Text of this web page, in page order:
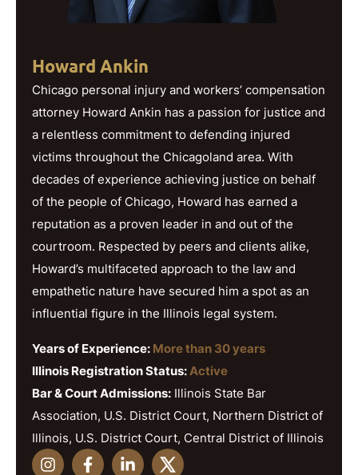
Howard Ankin
Chicago personal injury and workers’ compensation
attorney Howard Ankin has a passion for justice and
a relentless commitment to defending injured
victims throughout the Chicagoland area. With
decades of experience achieving justice on behalf
of the people of Chicago, Howard has earned a
reputation as a proven leader in and out of the
courtroom. Respected by peers and clients alike,
Howard’s multifaceted approach to the law and
empathetic nature have secured him a spot as an
influential figure in the Illinois legal system.
Years of Experience: More than 30 years
Illinois Registration Status:Active
Bar & Court Admissions: Illinois State Bar
Association, U.S. District Court, Northern District of
Illinois, U.S. District Court, Central District of Illinois